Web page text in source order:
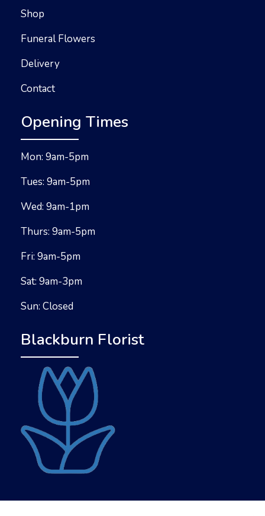
Shop
Funeral Flowers
Delivery
Contact
Opening Times
Mon: 9am-5pm
Tues: 9am-5pm
Wed: 9am-1pm
Thurs: 9am-5pm
Fri: 9am-5pm
Sat: 9am-3pm
Sun: Closed
Blackburn Florist